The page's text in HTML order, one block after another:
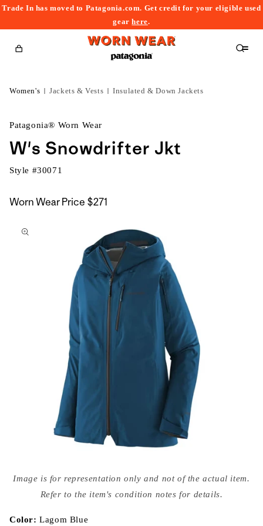
Trade In has moved to Patagonia.com. Get credit for your eligible used
gearhere.
Cart
Women's Jackets & Vests Insulated & Down Jackets
Patagonia® Worn Wear
W's Snowdrifter Jkt
Style #30071
Worn Wear Price $271
to
media
{{
modal
Image is for representation only and not of the actual item.
Refer to the item's condition notes for details.
Color:Lagom Blue